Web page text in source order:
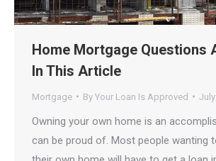
Home Mortgage Questions
In This Article
Mortgage By Your Loan Is Approved
Owning your own home is an
can be proud of. Most people wanting